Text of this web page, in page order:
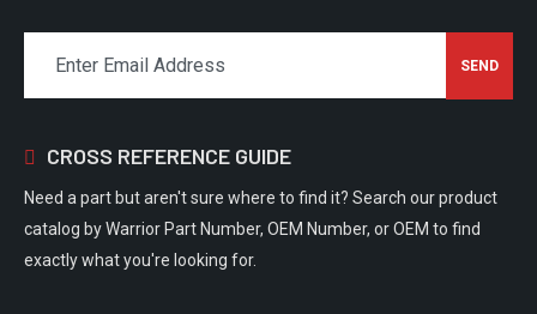
CROSS REFERENCE GUIDE
Need a part but aren't sure where to find it? Search our product
catalog by Warrior Part Number, OEM Number, or OEM to find
exactly what you're looking for.